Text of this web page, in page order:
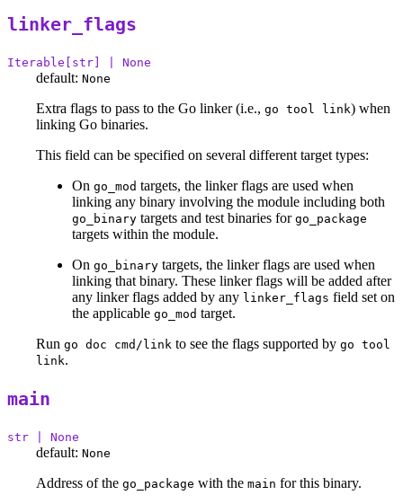
linker_flags
Iterable[str] | None
default: None
Extra flags to pass to the Go linker (i.e., go tool link) when
linking Go binaries.
This field can be specified on several different target types:
On go_mod targets, the linker flags are used when
linking any binary involving the module including both
go_binary targets and test binaries for go_package
targets within the module.
On go_binary targets, the linker flags are used when
linking that binary. These linker flags will be added after
any linker flags added by any linker_flags field set on
the applicable go_mod target.
Run go doc cmd/link to see the flags supported by go tool
link.
main
str | None
default: None
Address of the go_package with the main for this binary.